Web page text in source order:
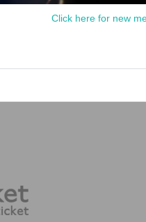
Click here for new